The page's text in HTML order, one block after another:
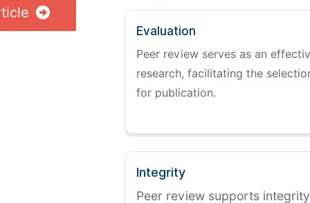
Evaluation
Peer review serves as an
research, facilitating the
for publication.
Integrity
Peer review supports